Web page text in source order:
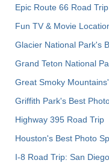
Epic Route 66 Road Trip
Fun TV & Movie
Glacier National Park's
Grand Teton National
Great Smoky
Griffith Park's Best
Highway 395 Road Trip
Houston's Best Photo
I-8 Road Trip: San